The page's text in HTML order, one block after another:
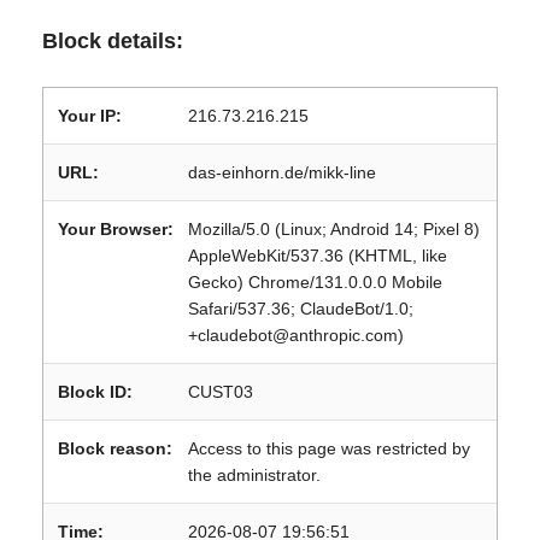
Block details:
Your IP: 216.73.216.215
URL: das-einhorn.de/mikk-line
Your Browser:
Mozilla/5.0 (Linux; Android 14; Pixel 8)
AppleWebKit/537.36 (KHTML, like
Gecko) Chrome/131.0.0.0 Mobile
Safari/537.36; ClaudeBot/1.0;
+claudebot@anthropic.com)
Block ID: CUST03
Block reason:
Access to this page was restricted by
the administrator.
Time: 2026-08-07 19:56:51